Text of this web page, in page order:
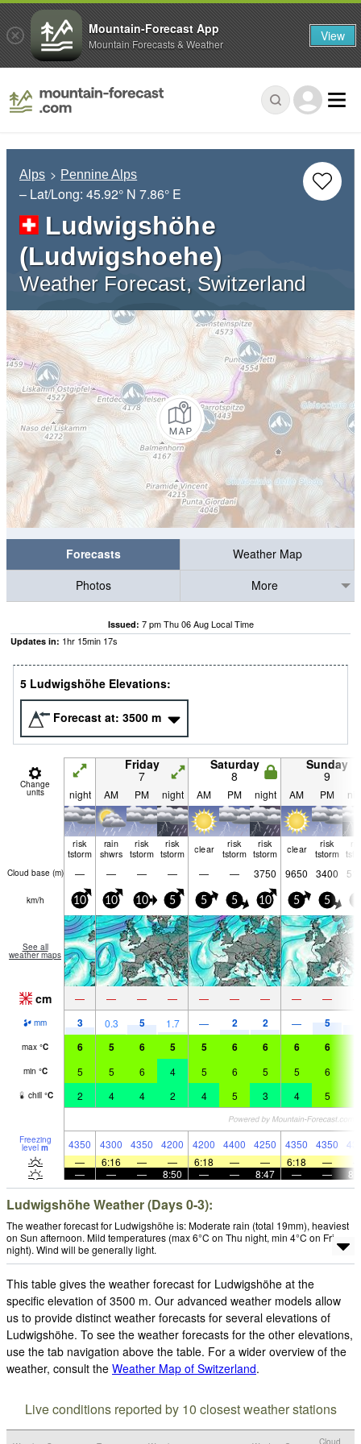
Alps Pennine Alps
– Lat/Long: 45.92° N 7.86° E
Ludwigshöhe
(Ludwigshoehe)
Weather Forecast, Switzerland
Forecasts
Weather Map
Photos
More
Issued: 7 pm Thu 06 Aug Local Time
Updates in: 1hr 15min 16s
5 Ludwigshöhe Elevations:
Forecast at: 3500 m
Change
units
Friday
7
Saturday
8
Sunday
9
night AM PM night AM PM night AM PM
risk
tstorm
rain
shwrs
risk
tstorm
risk
tstorm
clear
risk
tstorm
risk
tstorm
clear
risk
tstorm
Cloud base (m) — — — — — — 3750 9650 3400
km/h 10 10 10 5 5 5 10 5 5
See all
weather maps
cm — — — — — — — — —
mm 3 0.3 5 1.7 — 2 2 — 5
max °C 6 5 6 5 5 6 6 6 6
min °C 5 5 6 4 5 6 5 5 6
chill °C 2 4 4 2 4 5 3 4 5
Freezing
level m 4350 4300 4350 4200 4200 4400 4250 4350 4350
—
6:16 — — 6:18 — — 6:18 —
—
— — 8:50 — — 8:47 — —
Ludwigshöhe Weather (Days 0-3):
The weather forecast for Ludwigshöhe is: Moderate rain (total 19mm), heaviest
on Sun afternoon. Mild temperatures (max 6°C on Thu night, min 4°C on Fri
night). Wind will be generally light.
This table gives the weather forecast for Ludwigshöhe at the
specific elevation of 3500 m. Our advanced weather models allow
us to provide distinct weather forecasts for several elevations of
Ludwigshöhe. To see the weather forecasts for the other elevations,
use the tab navigation above the table. For a wider overview of the
weather, consult the Weather Map of Switzerland.
Live conditions reported by 10 closest weather stations
Cloud
Mountain-Forecast App
Mountain Forecasts & Weather View